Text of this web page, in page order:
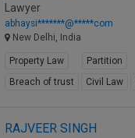
Lawyer
abhaysi*******@*****com
New Delhi, India
Property Law Partition
Breach of trust
Civil Law
RAJVEER SINGH